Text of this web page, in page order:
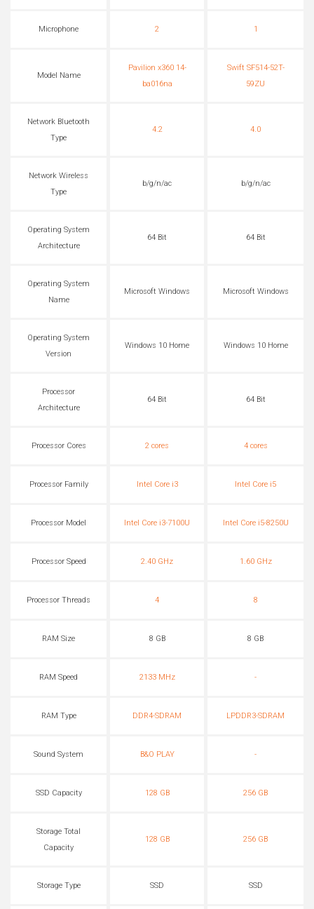
Microphone 2 1
Model Name
Pavilion x360 14-
ba016na
Swift SF514-52T-
59ZU
Network Bluetooth
Type
4.2 4.0
Network Wireless
Type
b/g/n/ac b/g/n/ac
Operating System
Architecture
64 Bit 64 Bit
Operating System
Name
Microsoft Windows Microsoft Windows
Operating System
Version
Windows 10 Home Windows 10 Home
Processor
Architecture
64 Bit 64 Bit
Processor Cores 2 cores 4 cores
Processor Family Intel Core i3 Intel Core i5
Processor Model Intel Core i3-7100U Intel Core i5-8250U
Processor Speed 2.40 GHz 1.60 GHz
Processor Threads 4 8
RAM Size 8 GB 8 GB
RAM Speed 2133 MHz -
RAM Type DDR4-SDRAM LPDDR3-SDRAM
Sound System B&O PLAY -
SSD Capacity 128 GB 256 GB
Storage Total
Capacity
128 GB 256 GB
Storage Type SSD SSD